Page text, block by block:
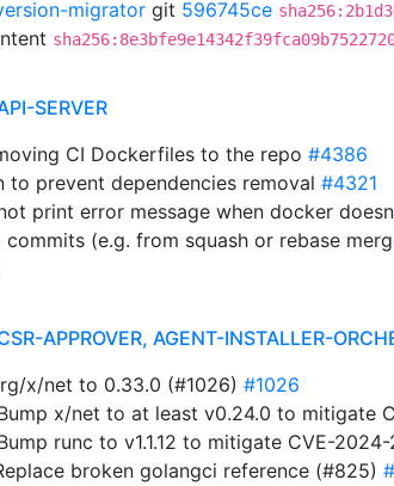
migrator git 596745ce
SERVER
CI Dockerfiles to the repo #4386
to prevent dependencies removal #4321
print error message when docker
(e.g. from squash or rebase
APPROVER, AGENT-INSTALLER-
x/net to 0.33.0 (#1026) #1026
x/net to at least v0.24.0 to mitigate
runc to v1.1.12 to mitigate CVE-
broken golangci reference (#825)